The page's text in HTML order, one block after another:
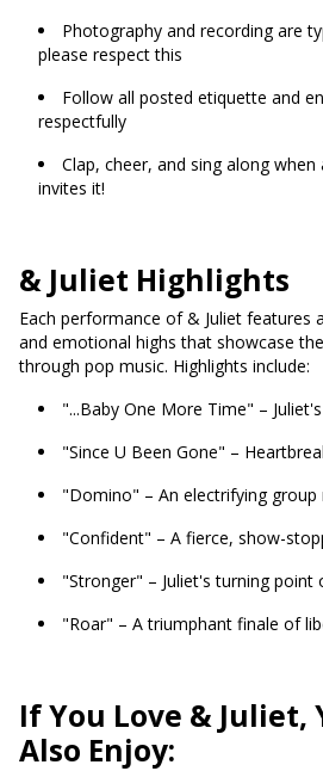
Photography and recording are
please respect this
Follow all posted etiquette and
respectfully
Clap, cheer, and sing along
invites it!
& Juliet Highlights
Each performance of & Juliet features
and emotional highs that showcase
through pop music. Highlights include:
"...Baby One More Time" –
"Since U Been Gone" –
"Domino" – An electrifying group
"Confident" – A fierce, show-
"Stronger" – Juliet's turning point
"Roar" – A triumphant finale of
If You Love & Juliet,
Also Enjoy: